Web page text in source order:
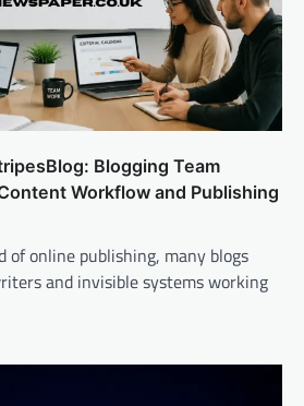
Blogging Team
Workflow and Publishing
of online publishing, many blogs
and invisible systems working